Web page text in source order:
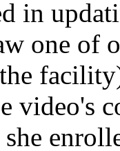
in
one of
video's